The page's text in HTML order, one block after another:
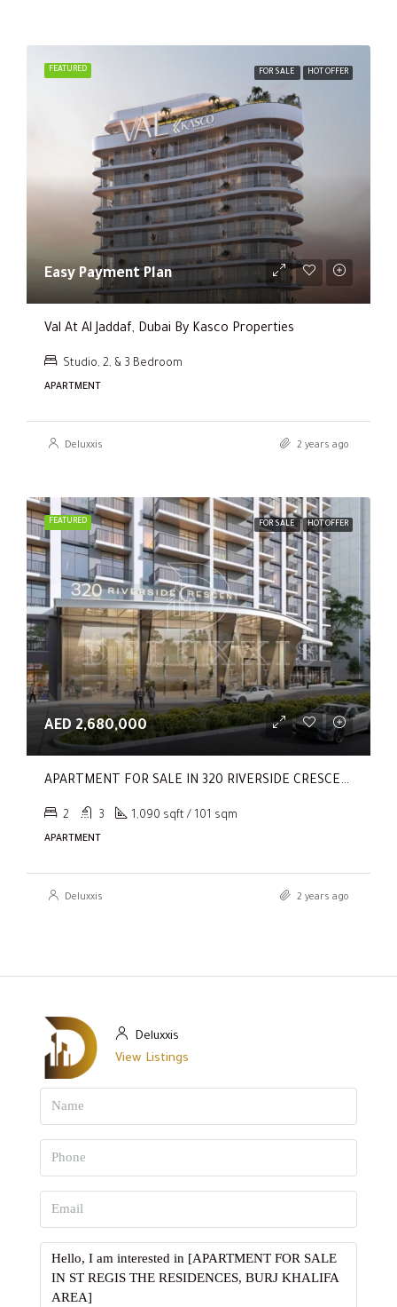
FEATURED FOR SALE HOT OFFER
Easy Payment Plan
Val At Al Jaddaf, Dubai By Kasco Properties
Studio, 2, & 3 Bedroom
APARTMENT
Deluxxis 2 years ago
FEATURED FOR SALE HOT OFFER
AED 2,680,000
APARTMENT FOR SALE IN 320 RIVERSIDE CRESCENT, SOBHA HARTLAND II
2 3 1,090 sqft / 101 sqm
APARTMENT
Deluxxis 2 years ago
Deluxxis
View Listings